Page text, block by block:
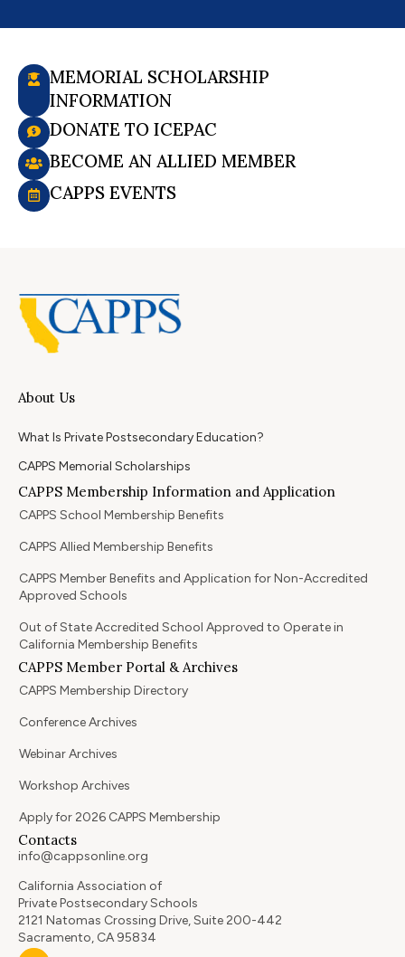
MEMORIAL SCHOLARSHIP
INFORMATION
DONATE TO ICEPAC
BECOME AN ALLIED MEMBER
CAPPS EVENTS
About Us
What Is Private Postsecondary Education?
CAPPS Memorial Scholarships
CAPPS Membership Information and Application
CAPPS School Membership Benefits
CAPPS Allied Membership Benefits
CAPPS Member Benefits and Application for Non-Accredited
Approved Schools
Out of State Accredited School Approved to Operate in
California Membership Benefits
CAPPS Member Portal & Archives
CAPPS Membership Directory
Conference Archives
Webinar Archives
Workshop Archives
Apply for 2026 CAPPS Membership
Contacts
info@cappsonline.org
California Association of
Private Postsecondary Schools
2121 Natomas Crossing Drive, Suite 200-442
Sacramento, CA 95834